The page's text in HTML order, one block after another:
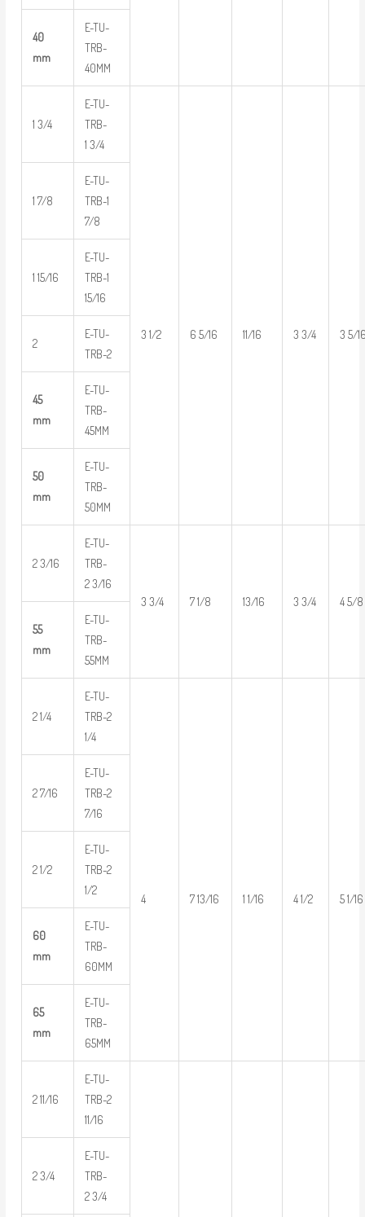
40
mm
E-TU-
TRB-
40MM
1 3/4
E-TU-
TRB-
1 3/4
3 1/2 6 5/16 11/16 3 3/4 3 5/
1 7/8
E-TU-
TRB-1
7/8
1 15/16
E-TU-
TRB-1
15/16
2
E-TU-
TRB-2
45
mm
E-TU-
TRB-
45MM
50
mm
E-TU-
TRB-
50MM
2 3/16
E-TU-
TRB-
2 3/16
3 3/4
7 1/8 13/16 3 3/4
4 5/8
55
mm
E-TU-
TRB-
55MM
2 1/4
E-TU-
TRB-2
1/4
4 7 13/16 1 1/16 4 1/2 5 1/16
2 7/16
E-TU-
TRB-2
7/16
2 1/2
E-TU-
TRB-2
1/2
60
mm
E-TU-
TRB-
60MM
65
mm
E-TU-
TRB-
65MM
2 11/16
E-TU-
TRB-2
11/16
2 3/4
E-TU-
TRB-
2 3/4